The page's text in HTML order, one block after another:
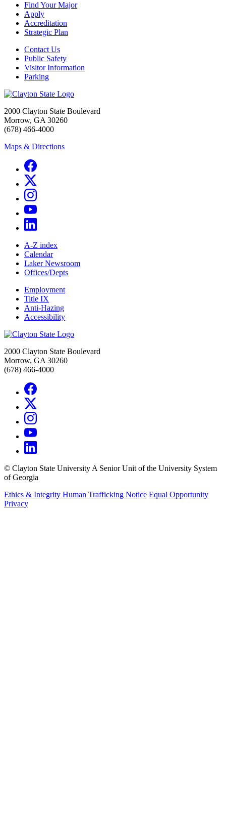
Find Your Major
Apply
Accreditation
Strategic Plan
Contact Us
Public Safety
Visitor Information
Parking
2000 Clayton State Boulevard
Morrow, GA 30260
(678) 466-4000
Maps & Directions
A-Z index
Calendar
Laker Newsroom
Offices/Depts
Employment
Title IX
Anti-Hazing
Accessibility
2000 Clayton State Boulevard
Morrow, GA 30260
(678) 466-4000
© Clayton State University A Senior Unit of the University System
of Georgia
Ethics & Integrity Human Trafficking Notice Equal Opportunity
Privacy